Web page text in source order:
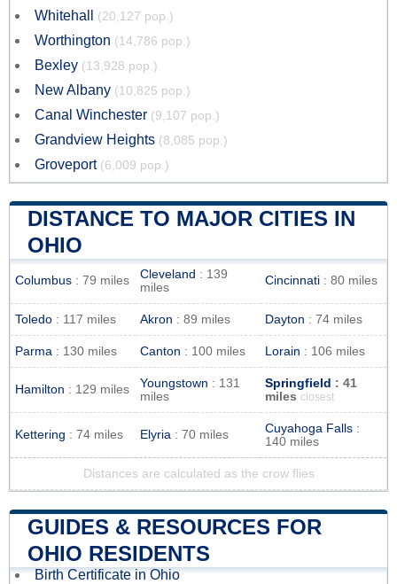
Whitehall (20,127 pop.)
Worthington (14,786 pop.)
Bexley (13,928 pop.)
New Albany (10,825 pop.)
Canal Winchester (9,107 pop.)
Grandview Heights (8,085 pop.)
Groveport (6,009 pop.)
DISTANCE TO MAJOR CITIES IN
OHIO
Columbus : 79 miles Cleveland : 139
miles
Cincinnati : 80 miles
Toledo : 117 miles Akron : 89 miles Dayton : 74 miles
Parma : 130 miles Canton : 100 miles Lorain : 106 miles
Hamilton : 129 miles Youngstown : 131
miles
Springfield : 41
miles closest
Kettering : 74 miles Elyria : 70 miles Cuyahoga Falls :
140 miles
Distances are calculated as the crow flies
GUIDES & RESOURCES FOR
OHIO RESIDENTS
Birth Certificate in Ohio